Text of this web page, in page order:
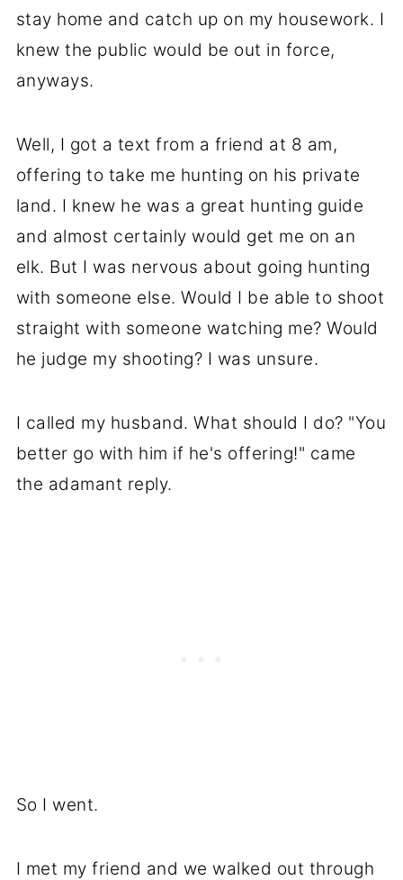
stay home and catch up on my housework. I
knew the public would be out in force,
anyways.
Well, I got a text from a friend at 8 am,
offering to take me hunting on his private
land. I knew he was a great hunting guide
and almost certainly would get me on an
elk. But I was nervous about going hunting
with someone else. Would I be able to shoot
straight with someone watching me? Would
he judge my shooting? I was unsure.
I called my husband. What should I do? "You
better go with him if he's offering!" came
the adamant reply.
So I went.
I met my friend and we walked out through